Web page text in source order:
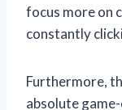
focus more on
constantly
Furthermore,
absolute